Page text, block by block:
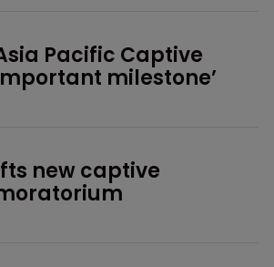
Pacific Captive
milestone’
new captive